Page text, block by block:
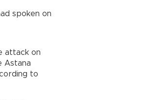
spoken on
attack on
Astana
to